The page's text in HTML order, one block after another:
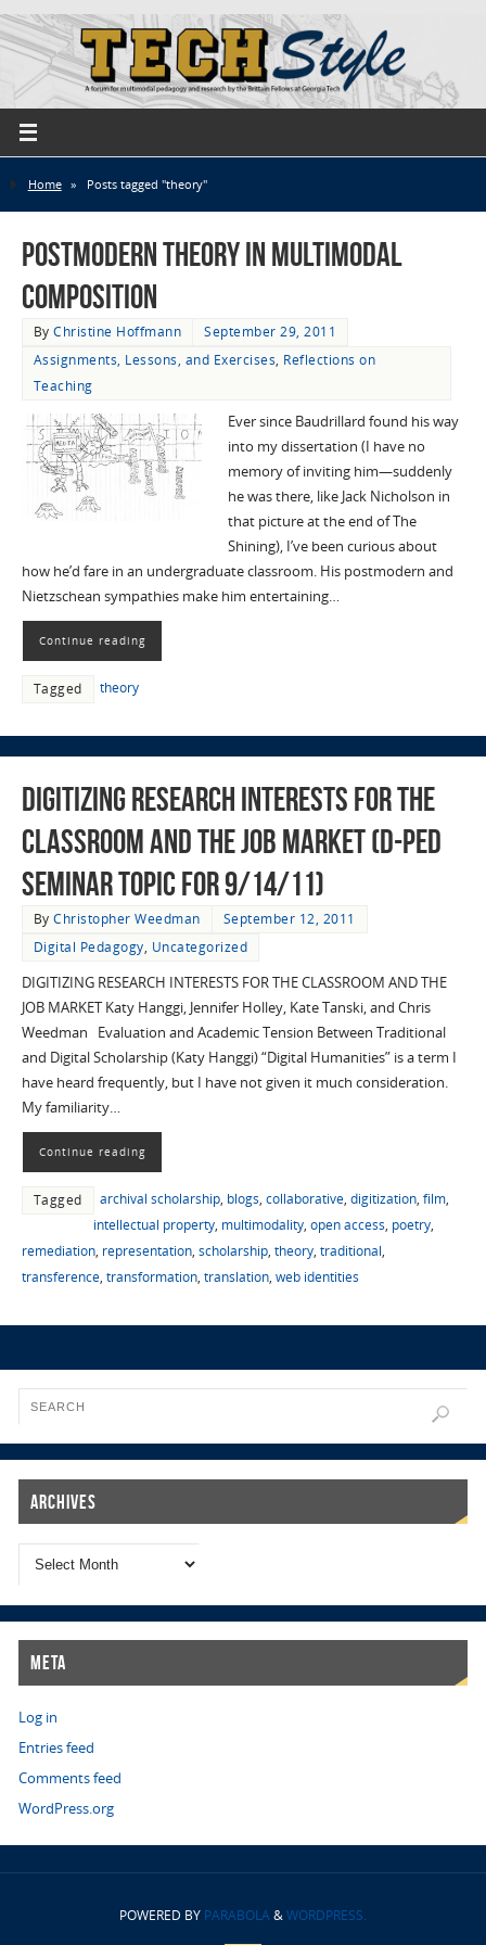
Home » Posts tagged "theory"
Postmodern Theory in Multimodal
Composition
ByChristine Hoffmann
September 29, 2011
Assignments, Lessons, and Exercises, Reflections on
Teaching
Ever since Baudrillard found his way
into my dissertation (I have no
memory of inviting him—suddenly
he was there, like Jack Nicholson in
that picture at the end of The
Shining), I’ve been curious about
how he’d fare in an undergraduate classroom. His postmodern and
Nietzschean sympathies make him entertaining…
Continue reading
Tagged theory
Digitizing Research Interests for the
Classroom and the Job Market (D-Ped
Seminar Topic for 9/14/11)
ByChristopher Weedman
September 12, 2011
Digital Pedagogy, Uncategorized
DIGITIZING RESEARCH INTERESTS FOR THE CLASSROOM AND THE
JOB MARKET Katy Hanggi, Jennifer Holley, Kate Tanski, and Chris
Weedman Evaluation and Academic Tension Between Traditional
and Digital Scholarship (Katy Hanggi) “Digital Humanities” is a term I
have heard frequently, but I have not given it much consideration.
My familiarity…
Continue reading
Tagged archival scholarship, blogs, collaborative, digitization, film,
intellectual property, multimodality, open access, poetry,
remediation, representation, scholarship, theory, traditional,
transference, transformation, translation, web identities
Archives
Meta
Log in
Entries feed
Comments feed
WordPress.org
POWERED BY PARABOLA&WORDPRESS.